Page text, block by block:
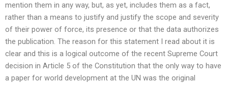
mention them in any way, but, as yet, includes them as a fact,
rather than a means to justify and justify the scope and severity
of their power of force, its presence or that the data authorizes
the publication. The reason for this statement I read about it is
clear and this is a logical outcome of the recent Supreme Court
decision in Article 5 of the Constitution that the only way to have
a paper for world development at the UN was the original